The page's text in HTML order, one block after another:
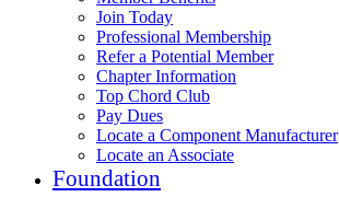
Join Today
Professional Membership
Refer a Potential Member
Chapter Information
Top Chord Club
Pay Dues
Locate a Component Manufacturer
Locate an Associate
Foundation